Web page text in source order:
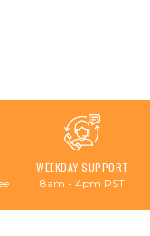
WEEKDAY SUPPORT
8am - 4pm PST